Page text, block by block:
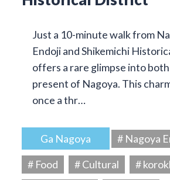
Just a 10-minute walk from
Endoji and Shikemichi
offers a rare glimpse into
present of Nagoya. This
once a thr…
Ga Nagoya
# Nagoya
# Food
# Cultural
#